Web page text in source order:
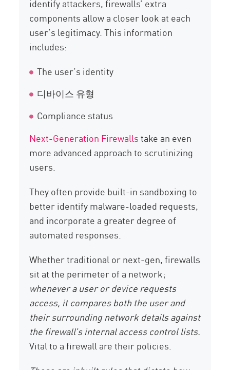
identify attackers, firewalls’ extra
components allow a closer look at each
user’s legitimacy. This information
includes:
The user’s identity
디바이스 유형
Compliance status
Next-Generation Firewallstake an even
more advanced approach to scrutinizing
users.
They often provide built-in sandboxing to
better identify malware-loaded requests,
and incorporate a greater degree of
automated responses.
Whether traditional or next-gen, firewalls
sit at the perimeter of a network;
whenever a user or device requests
access, it compares both the user and
their surrounding network details against
the firewall’s internal access control lists.
Vital to a firewall are their policies.